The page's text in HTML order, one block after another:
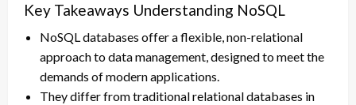
Key Takeaways Understanding NoSQL
NoSQL databases offer a flexible, non-relational
approach to data management, designed to meet the
demands of modern applications.
They differ from traditional relational databases in